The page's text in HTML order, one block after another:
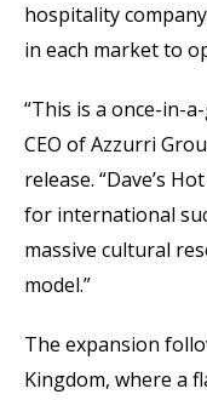
hospitality
in each market to
“This is a once-in-
CEO of Azzurri
release. “Dave’s
for international
massive cultural
model.”
The expansion
Kingdom, where a